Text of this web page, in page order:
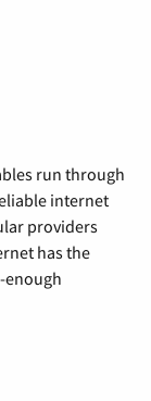
run through
internet
providers
has the
enough